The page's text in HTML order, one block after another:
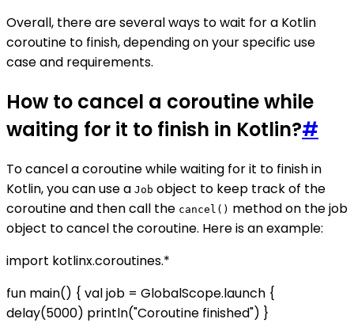
Overall, there are several ways to wait for a Kotlin
coroutine to finish, depending on your specific use
case and requirements.
How to cancel a coroutine while
waiting for it to finish in Kotlin?#
To cancel a coroutine while waiting for it to finish in
Kotlin, you can use a Job object to keep track of the
coroutine and then call the cancel() method on the job
object to cancel the coroutine. Here is an example:
import kotlinx.coroutines.*
fun main() { val job = GlobalScope.launch {
delay(5000) println("Coroutine finished") }